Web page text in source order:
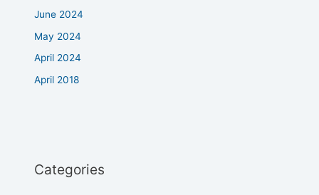
June 2024
May 2024
April 2024
April 2018
Categories